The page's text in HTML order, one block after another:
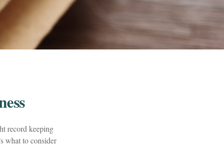
record keeping
what to consider